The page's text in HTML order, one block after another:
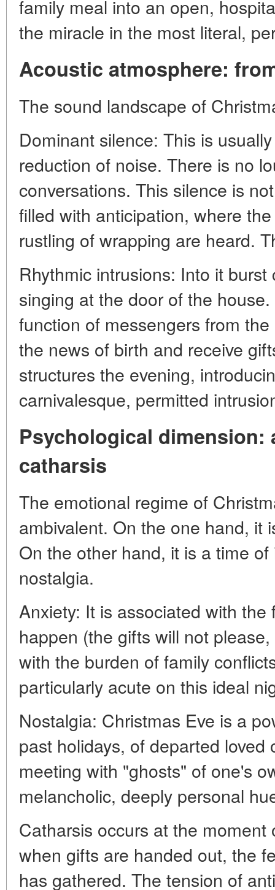
family meal into an open,
the miracle in the most literal,
Acoustic atmosphere:
The sound landscape of
Dominant silence: This is
reduction of noise. There is no
conversations. This silence is
filled with anticipation, where
rustling of wrapping are heard.
Rhythmic intrusions: Into it
singing at the door of the
function of messengers from
the news of birth and receive
structures the evening,
carnivalesque, permitted
Psychological dimension:
catharsis
The emotional regime of
ambivalent. On the one hand, it
On the other hand, it is a time
nostalgia.
Anxiety: It is associated with
happen (the gifts will not
with the burden of family
particularly acute on this ideal
Nostalgia: Christmas Eve is a
past holidays, of departed
meeting with "ghosts" of one's
melancholic, deeply personal
Catharsis occurs at the
when gifts are handed out, the
has gathered. The tension of